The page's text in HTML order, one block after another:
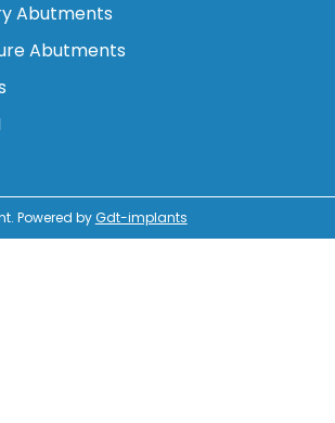
Abutments
Abutments
. Powered byGdt-implants